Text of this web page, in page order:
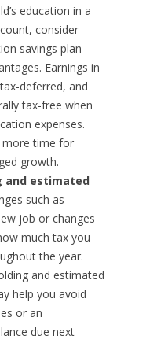
education in a
consider
savings plan
Earnings in
deferred, and
tax-free when
expenses.
more time for
growth.
and estimated
such as
job or changes
much tax you
the year.
and estimated
help you avoid
or an
due next